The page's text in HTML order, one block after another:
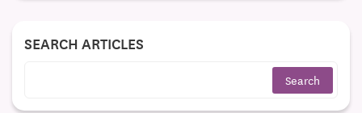
SEARCH ARTICLES